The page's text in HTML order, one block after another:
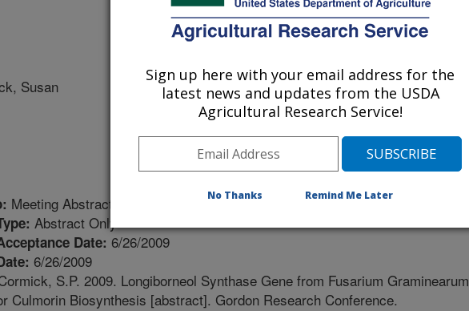
Susan
Meeting Abstract
Abstract Only
Date: 6/26/2009
6/26/2009
S.P. 2009. Longiborneol Synthase Gene from Fusarium Graminearum
Culmorin Biosynthesis [abstract]. Gordon Research Conference.
Sign up here with your email address for the
latest news and updates from the USDA
Agricultural Research Service!
No Thanks Remind Me Later